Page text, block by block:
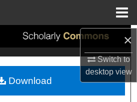
×
Switch to
desktopview
Search
My Account
Download